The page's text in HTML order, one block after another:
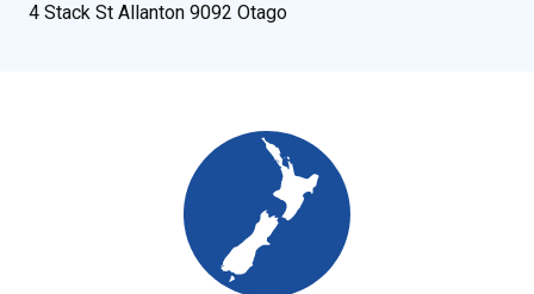
4 Stack St Allanton 9092 Otago